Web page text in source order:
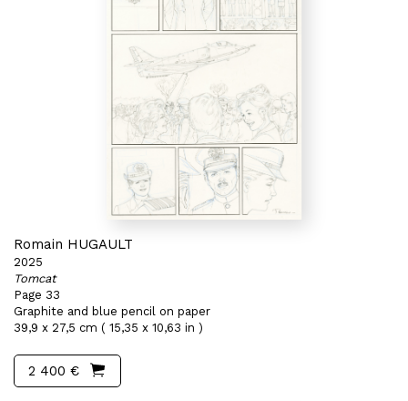
Romain HUGAULT
2025
Tomcat
Page 33
Graphite and blue pencil on paper
39,9 x 27,5 cm ( 15,35 x 10,63 in )
2 400 €